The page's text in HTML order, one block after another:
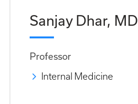
Sanjay Dhar, MD
Professor
Internal Medicine